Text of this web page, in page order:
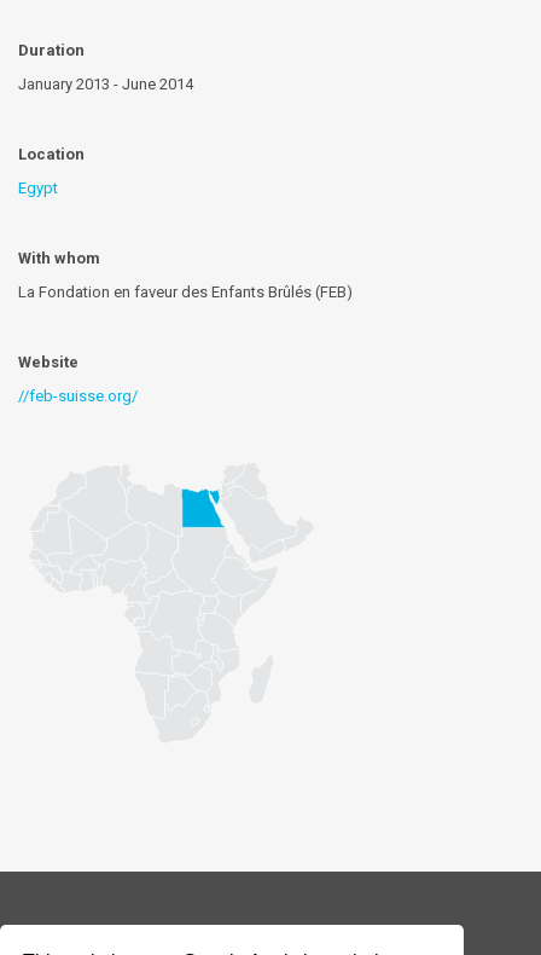
Duration
January 2013 - June 2014
Location
Egypt
With whom
La Fondation en faveur des Enfants Brûlés (FEB)
Website
//feb-suisse.org/